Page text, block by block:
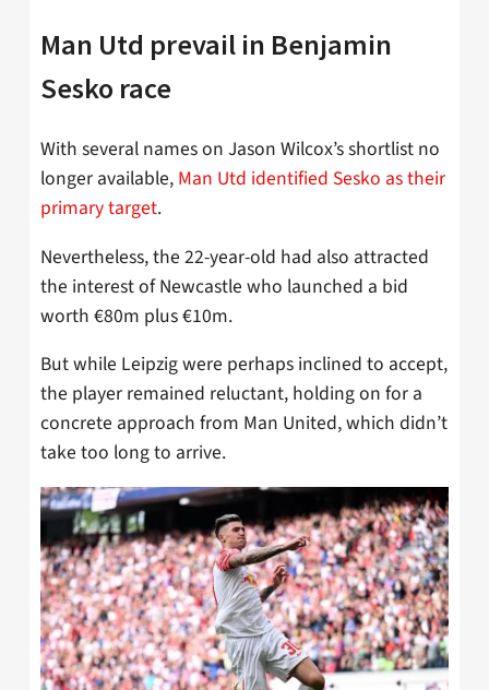
Man Utd prevail in Benjamin
Sesko race
With several names on Jason Wilcox’s shortlist no
longer available, Man Utd identified Sesko as their
primary target.
Nevertheless, the 22-year-old had also attracted
the interest of Newcastle who launched a bid
worth €80m plus €10m.
But while Leipzig were perhaps inclined to accept,
the player remained reluctant, holding on for a
concrete approach from Man United, which didn’t
take too long to arrive.